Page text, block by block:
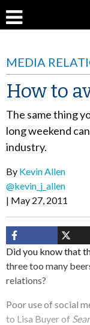
MEDIA
How to
The same thing
long weekend
industry.
By Kevin Allen
@kevin_j_allen
May 27, 2011
Did you know that
three too many
relations?
Poor use of social
to Lisa Buyer of